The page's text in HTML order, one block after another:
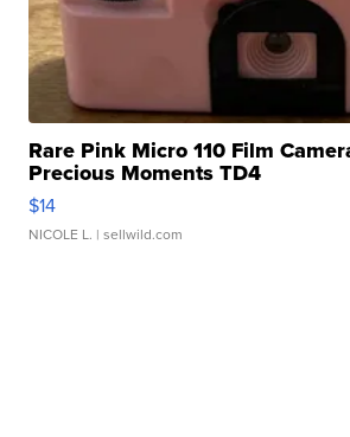
Rare Pink Micro 110 Film
Precious Moments TD4
$14
NICOLE L. | sellwild.com